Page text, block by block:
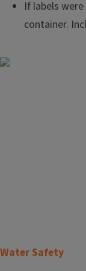
If labels
container.
Image
T
Water Safety